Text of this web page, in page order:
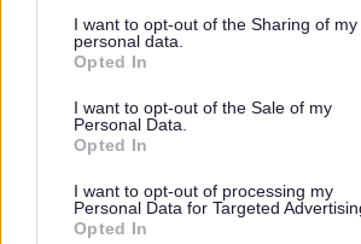
not limited to your visit or usage
grant or deny consent to Google and its
use your data for below specified
consent section.
I want to opt-out of the Sharing of my
personal data.
Opted In
I want to opt-out of the Sale of my
Personal Data.
Opted In
I want to opt-out of processing my
Personal Data for Targeted
Opted In
on 4 December at the Civic Centre in
model the actual United Nations
Doha, Qatar (26 November – 7
The event will see a dynamic afternoon
secondary schools – including the
Academy and Bradley Stoke